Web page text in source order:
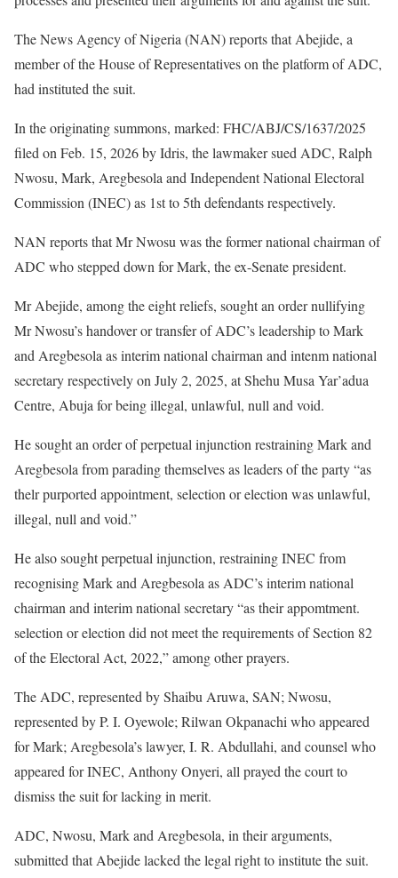
The News Agency of Nigeria (NAN) reports that Abejide, a
member of the House of Representatives on the platform of ADC,
had instituted the suit.
In the originating summons, marked: FHC/ABJ/CS/1637/2025
filed on Feb. 15, 2026 by Idris, the lawmaker sued ADC, Ralph
Nwosu, Mark, Aregbesola and Independent National Electoral
Commission (INEC) as 1st to 5th defendants respectively.
NAN reports that Mr Nwosu was the former national chairman of
ADC who stepped down for Mark, the ex-Senate president.
Mr Abejide, among the eight reliefs, sought an order nullifying
Mr Nwosu’s handover or transfer of ADC’s leadership to Mark
and Aregbesola as interim national chairman and intenm national
secretary respectively on July 2, 2025, at Shehu Musa Yar’adua
Centre, Abuja for being illegal, unlawful, null and void.
He sought an order of perpetual injunction restraining Mark and
Aregbesola from parading themselves as leaders of the party “as
thelr purported appointment, selection or election was unlawful,
illegal, null and void.”
He also sought perpetual injunction, restraining INEC from
recognising Mark and Aregbesola as ADC’s interim national
chairman and interim national secretary “as their appomtment.
selection or election did not meet the requirements of Section 82
of the Electoral Act, 2022,” among other prayers.
The ADC, represented by Shaibu Aruwa, SAN; Nwosu,
represented by P. I. Oyewole; Rilwan Okpanachi who appeared
for Mark; Aregbesola’s lawyer, I. R. Abdullahi, and counsel who
appeared for INEC, Anthony Onyeri, all prayed the court to
dismiss the suit for lacking in merit.
ADC, Nwosu, Mark and Aregbesola, in their arguments,
submitted that Abejide lacked the legal right to institute the suit.